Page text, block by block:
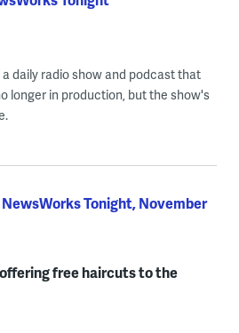
daily radio show and podcast that
longer in production, but the show's
Tonight, November
free haircuts to the